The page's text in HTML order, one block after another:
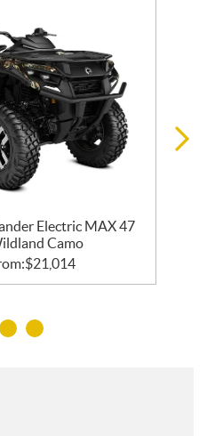
Electric MAX 47
Camo
$21,014